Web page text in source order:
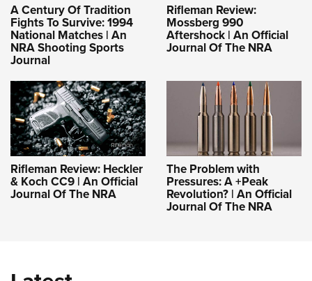
A Century Of Tradition
Fights To Survive: 1994
National Matches | An
NRA Shooting Sports
Journal
Rifleman Review:
Mossberg 990
Aftershock | An Official
Journal Of The NRA
Rifleman Review: Heckler
& Koch CC9 | An Official
Journal Of The NRA
The Problem with
Pressures: A +Peak
Revolution? | An Official
Journal Of The NRA